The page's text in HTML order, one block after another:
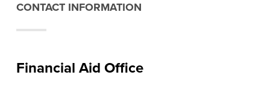
CONTACT INFORMATION
Financial Aid Office